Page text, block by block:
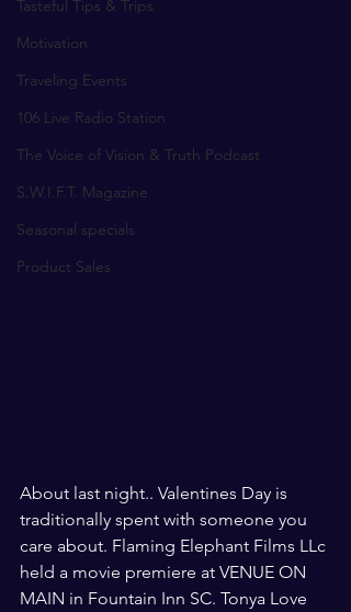
Tasteful Tips & Trips
Motivation
Traveling Events
106 Live Radio Station
The Voice of Vision & Truth Podcast
S.W.I.F.T. Magazine
Seasonal specials
Product Sales
About last night.. Valentines Day is
traditionally spent with someone you
care about. Flaming Elephant Films LLc
held a movie premiere at VENUE ON
MAIN in Fountain Inn SC. Tonya Love